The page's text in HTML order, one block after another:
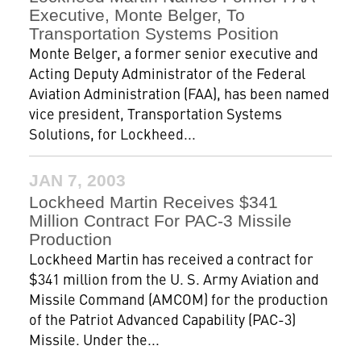
Executive, Monte Belger, To
Transportation Systems Position
Monte Belger, a former senior executive and
Acting Deputy Administrator of the Federal
Aviation Administration (FAA), has been named
vice president, Transportation Systems
Solutions, for Lockheed...
JAN 7, 2003
Lockheed Martin Receives $341
Million Contract For PAC-3 Missile
Production
Lockheed Martin has received a contract for
$341 million from the U. S. Army Aviation and
Missile Command (AMCOM) for the production
of the Patriot Advanced Capability (PAC-3)
Missile. Under the...